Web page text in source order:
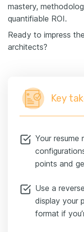
mastery,
quantifiable ROI.
Ready to impress
architects?
Key
Your resume
points and
Use a
display your
format if